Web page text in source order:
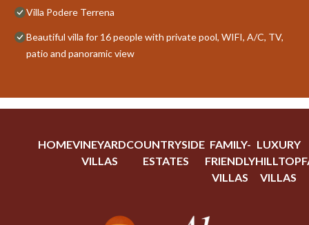
Villa Podere Terrena
Beautiful villa for 16 people with private pool, WIFI, A/C, TV,
patio and panoramic view
HOMEVINEYARD
VILLAS
COUNTRYSIDE
ESTATES
FAMILY-
FRIENDLY
VILLAS
LUXURY
HILLTOP
VILLAS